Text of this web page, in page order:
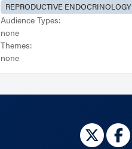
REPRODUCTIVE ENDOCRINOLOGY
Audience Types:
none
Themes:
none